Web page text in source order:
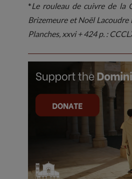
*Le rouleau de cuivre de la
Brizemeure et Noël Lacoudre
Planches, xxvi + 424 p. :